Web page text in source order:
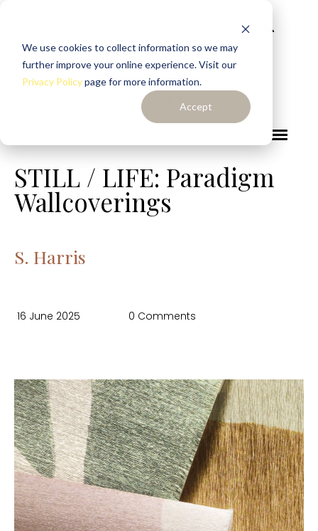
We use cookies to collect information so we may
further improve your online experience. Visit our
Privacy Policypage for more information.
Accept
STILL / LIFE: Paradigm
Wallcoverings
S. Harris
16 June 2025 0 Comments